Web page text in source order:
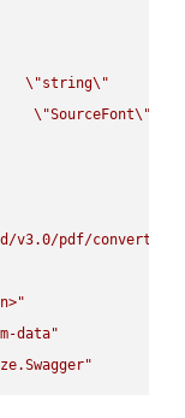
\"string\"
{ \"SourceFont\"
pdf/convert/
data"